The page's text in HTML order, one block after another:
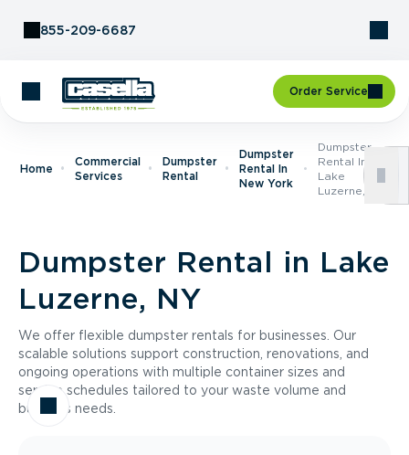
855-209-6687
Order Service
Home
Commercial
Services
Dumpster
Rental
Dumpster
Rental In
New York
Dumpster
Rental In
Lake
Luzerne, NY
Dumpster Rental in Lake
Luzerne, NY
We offer flexible dumpster rentals for businesses. Our
scalable solutions support construction, renovations, and
ongoing operations with multiple container sizes and
service schedules tailored to your waste volume and
business needs.